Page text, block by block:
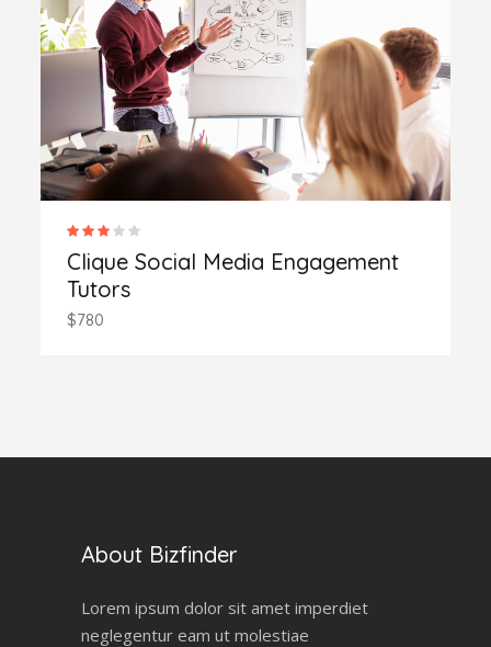
Clique Social Media Engagement
Tutors
$780
About Bizfinder
Lorem ipsum dolor sit amet imperdiet
neglegentur eam ut molestiae